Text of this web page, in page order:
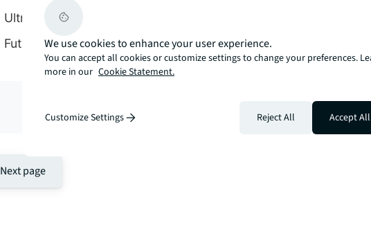
Ultra-prime property trends and record-breaking transactions
Future market outlook and investment opportunities
Next page
We use cookies to enhance your user experience.
You can accept all cookies or customize settings to change your preferences.
more in our Cookie Statement.
Customize Settings Reject All Accept All